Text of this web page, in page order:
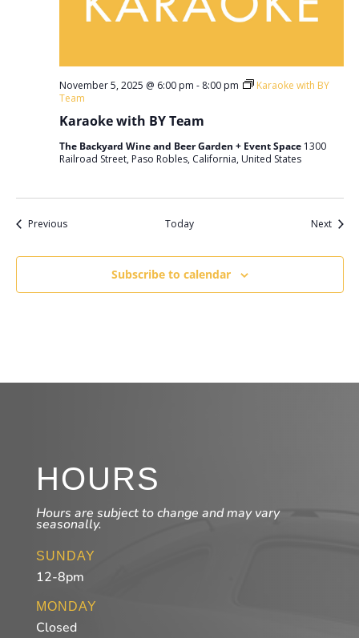
Karaoke with BY Team
November 5, 2025 @ 6:00 pm - 8:00 pm
Karaoke with BY
Team
The Backyard Wine and Beer Garden + Event Space 1300
Railroad Street, Paso Robles, California, United States
PreviousEvents Today NextEvents
Subscribe to calendar
HOURS
Hours are subject to change and may vary
seasonally.
SUNDAY
12-8pm
MONDAY
Closed